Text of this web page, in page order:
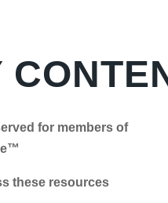
for members of
resources